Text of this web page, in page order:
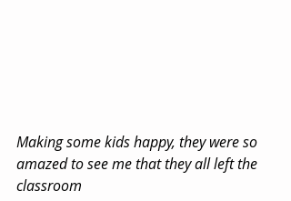
Making some kids happy, they were so
amazed to see me that they all left the
classroom